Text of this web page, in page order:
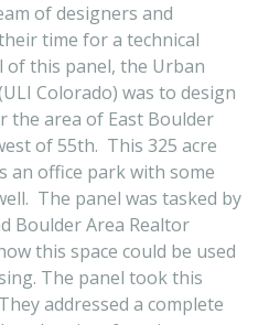
of designers and
time for a technical
this panel, the Urban
Colorado) was to design
the area of East Boulder
of 55th. This 325 acre
an office park with some
The panel was tasked by
Boulder Area Realtor
this space could be used
The panel took this
addressed a complete